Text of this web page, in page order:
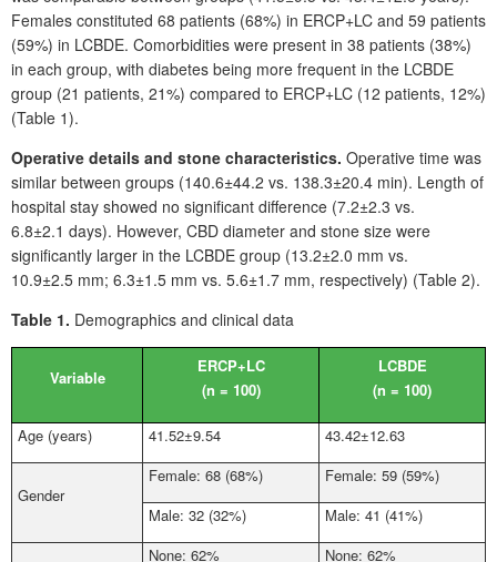
Females constituted 68 patients (68%) in ERCP+LC and 59 patients
(59%) in LCBDE. Comorbidities were present in 38 patients (38%)
in each group, with diabetes being more frequent in the LCBDE
group (21 patients, 21%) compared to ERCP+LC (12 patients, 12%)
(Table 1).
Operative details and stone characteristics. Operative time was
similar between groups (140.6±44.2 vs. 138.3±20.4 min). Length of
hospital stay showed no significant difference (7.2±2.3 vs.
6.8±2.1 days). However, CBD diameter and stone size were
significantly larger in the LCBDE group (13.2±2.0 mm vs.
10.9±2.5 mm; 6.3±1.5 mm vs. 5.6±1.7 mm, respectively) (Table 2).
Table 1. Demographics and clinical data
Variable
ERCP+LC
(n = 100)
LCBDE
(n = 100)
Age (years) 41.52±9.54 43.42±12.63
Gender
Female: 68 (68%)
Female: 59 (59%)
Male: 32 (32%)
Male: 41 (41%)
None: 62%
None: 62%